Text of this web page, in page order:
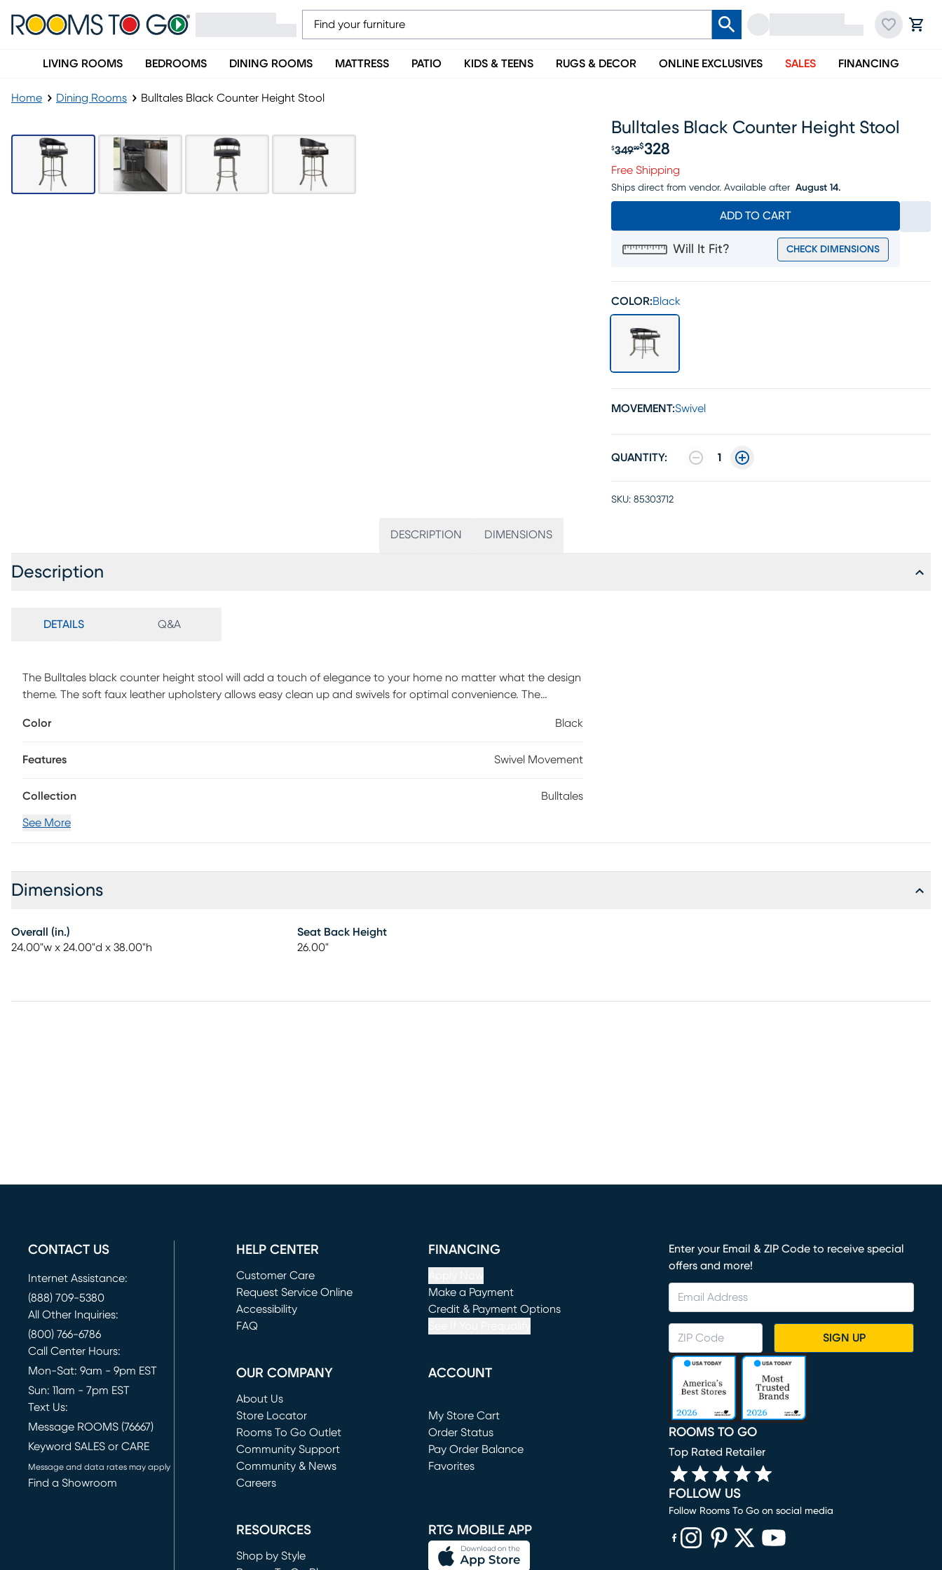
LIVING ROOMS BEDROOMS DINING ROOMS MATTRESS PATIO KIDS & TEENS RUGS & DECOR ONLINE EXCLUSIVES SALES FINANCING
Home Dining Rooms Bulltales Black Counter Height Stool
Bulltales Black Counter Height Stool
Original price $349.99, Sale price $328
$34999$328
Free Shipping
Ships direct from vendor. Available after August 14.
ADD TO CART
Will It Fit? CHECK DIMENSIONS
COLOR:Black
MOVEMENT:Swivel
QUANTITY: 1
SKU: 85303712
DESCRIPTION DIMENSIONS
Description
DETAILS Q&A
The Bulltales black counter height stool will add a touch of elegance to your home no matter what the design
theme. The soft faux leather upholstery allows easy clean up and swivels for optimal convenience. The
Color
Black
Features Swivel Movement
Collection Bulltales
See More
Dimensions
Overall (in.)
24.00"w x 24.00"d x 38.00"h
Seat Back Height
26.00"
CONTACT US
Internet Assistance:
(888) 709-5380
All Other Inquiries:
(800) 766-6786
Call Center Hours:
Mon-Sat: 9am - 9pm EST
Sun: 11am - 7pm EST
Text Us:
Message ROOMS (76667)
Keyword SALES or CARE
Message and data rates may apply
Find a Showroom
HELP CENTER
Customer Care
Request Service Online
(opens in new window)
Accessibility
FAQ
FINANCING
Make a Payment
(opens in new window)
Credit & Payment Options
OUR COMPANY
About Us
Store Locator
Rooms To Go Outlet
(opens in new window)
Community Support
Community & News
Careers
ACCOUNT
My Store Cart
(opens in new window)
Order Status
Pay Order Balance
Favorites
RESOURCES
Shop by Style
RTG MOBILE APP
Enter your Email & ZIP Code to receive special
offers and more!
SIGN UP
ROOMS TO GO
Top Rated Retailer
FOLLOW US
Follow Rooms To Go on social media